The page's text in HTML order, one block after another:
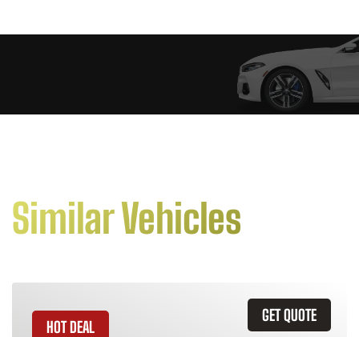
Similar Vehicles
GET QUOTE
HOT DEAL